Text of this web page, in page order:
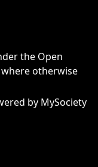
the Open
where otherwise
by MySociety